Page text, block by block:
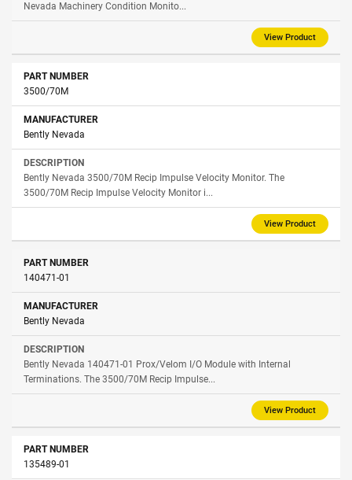
Nevada Machinery Condition Monito...
View Product
3500/70М
Bently Nevada
Bently Nevada 3500/70M Recip Impulse Velocity Monitor. The
3500/70M Recip Impulse Velocity Monitor i...
View Product
140471-01
Bently Nevada
Bently Nevada 140471-01 Prox/Velom I/O Module with Internal
Terminations. The 3500/70M Recip Impulse...
View Product
135489-01